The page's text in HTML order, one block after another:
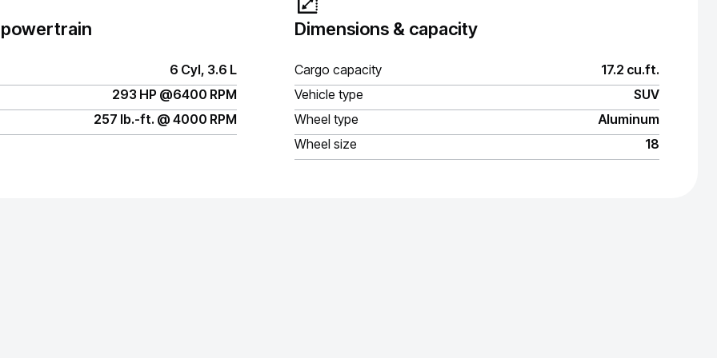
6 Cyl, 3.6 L
293 HP @6400 RPM
257 lb.-ft. @ 4000 RPM
Dimensions & capacity
Cargo capacity
17.2 cu.ft.
Vehicle type
SUV
Wheel type
Aluminum
Wheel size
18